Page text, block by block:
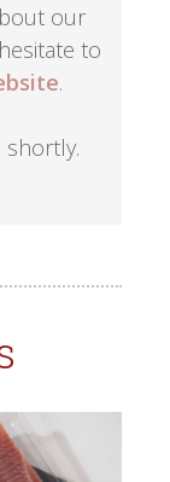
our
to
.
shortly.